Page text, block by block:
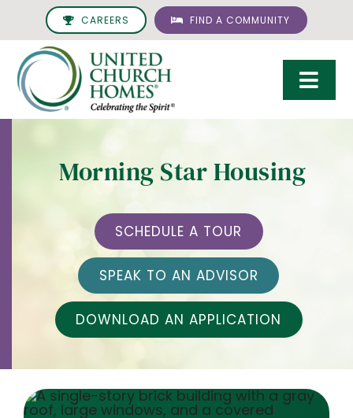
content
CAREERS FIND A COMMUNITY
Living Options
UCH Management
Giving
Contact
Careers
Morning Star Housing
SCHEDULE A TOUR
SPEAK TO AN ADVISOR
DOWNLOAD AN APPLICATION